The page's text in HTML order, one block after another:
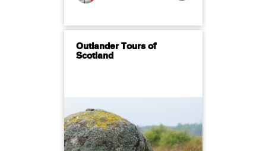
Outlander Tours of
Scotland